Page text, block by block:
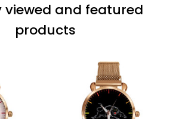
send
I
viewed and featured
products